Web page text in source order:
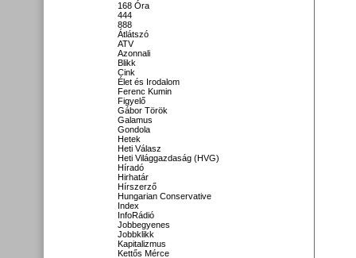
168 Óra
444
888
Átlátszó
ATV
Azonnali
Blikk
Cink
Élet és Irodalom
Ferenc Kumin
Figyelő
Gábor Török
Galamus
Gondola
Hetek
Heti Válasz
Heti Világgazdaság (HVG)
Híradó
Hirhatár
Hírszerző
Hungarian Conservative
Index
InfoRádió
Jobbegyenes
Jobbklikk
Kapitalizmus
Kettős Mérce